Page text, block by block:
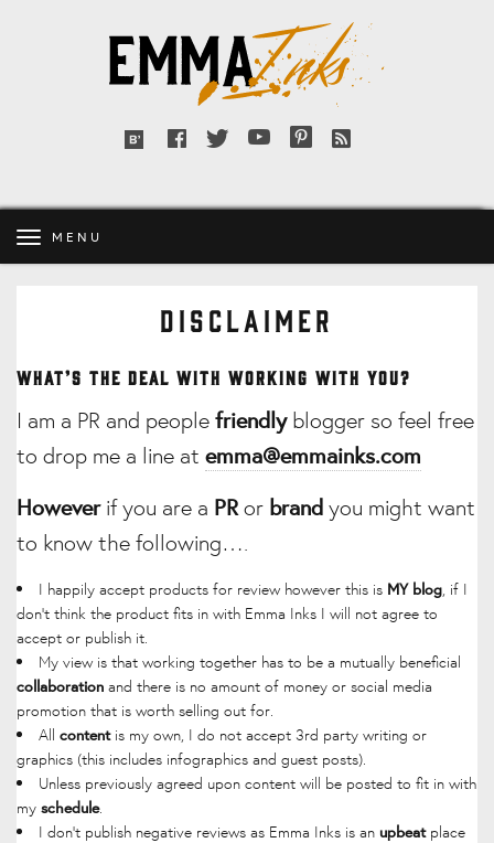
Inks
Bloglovin'
FacebookTwitterYouTubePinterest
RSS
MENU
DISCLAIMER
What’s the deal with working with you?
I am a PR and peoplefriendlyblogger so feel free
to drop me a line at emma@emmainks.com
Howeverif you are a PRor brandyou might want
to know the following….
I happily accept products for review however this is MY blog, if I
don’t think the product fits in with Emma Inks I will not agree to
accept or publish it.
My view is that working together has to be a mutually beneficial
collaboration and there is no amount of money or social media
promotion that is worth selling out for.
All contentis my own, I do not accept 3rd party writing or
graphics (this includes infographics and guest posts).
Unless previously agreed upon content will be posted to fit in with
my schedule.
I don’t publish negative reviews as Emma Inks is an upbeatplace